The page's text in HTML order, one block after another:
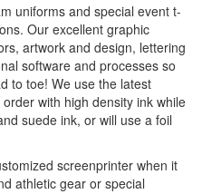
uniforms and special event t-
Our excellent graphic
artwork and design, lettering
software and processes so
to toe! We use the latest
with high density ink while
suede ink, or will use a foil
screenprinter when it
athletic gear or special